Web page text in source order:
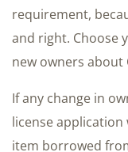
requirement,
and right. Choose
new owners about
If any change in
license
item borrowed